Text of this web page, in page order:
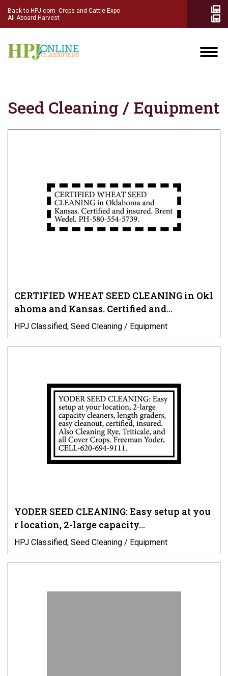
Back to HPJ.com Crops and Cattle Expo
All Aboard Harvest
Seed Cleaning / Equipment
CERTIFIED WHEAT SEED CLEANING in Okl
ahoma and Kansas. Certified and…
HPJ Classified, Seed Cleaning / Equipment
YODER SEED CLEANING: Easy setup at you
r location, 2-large capacity…
HPJ Classified, Seed Cleaning / Equipment